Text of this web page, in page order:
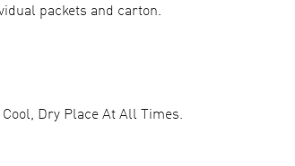
packets and carton.
Dry Place At All Times.